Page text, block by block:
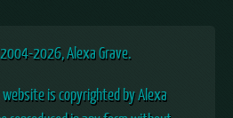
-2026, Alexa Grave.
is copyrighted by Alexa